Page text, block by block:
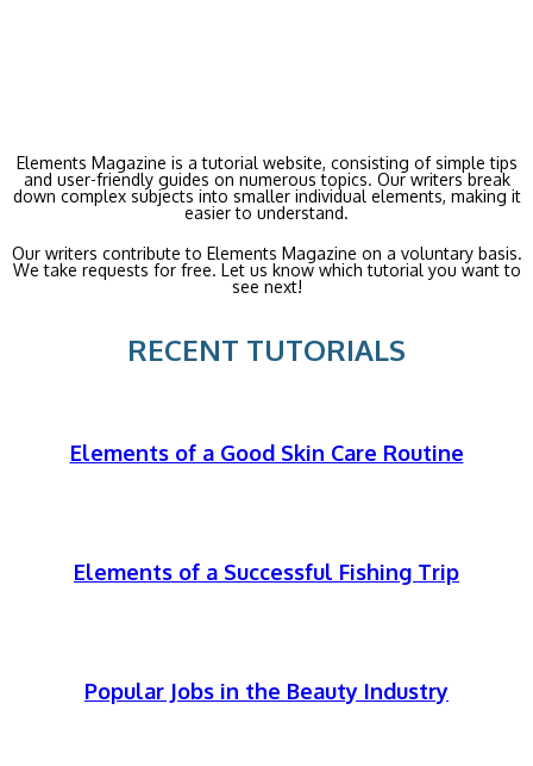
Elements Magazine is a tutorial website, consisting of simple tips
and user-friendly guides on numerous topics. Our writers break
down complex subjects into smaller individual elements, making it
easier to understand.
Our writers contribute to Elements Magazine on a voluntary basis.
We take requests for free. Let us know which tutorial you want to
see next!
RECENT TUTORIALS
Elements of a Good Skin Care Routine
Elements of a Successful Fishing Trip
Popular Jobs in the Beauty Industry